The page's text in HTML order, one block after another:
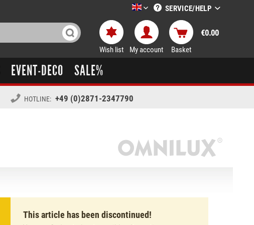
LTT-Versand englisch
SERVICE/HELP
Wish list My account Basket
€0.00
EVENT-DECO SALE%
HOTLINE: +49 (0)2871-2347790
This article has been discontinued!